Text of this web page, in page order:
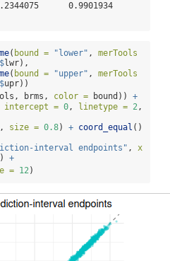
0.9901934
( bound = "lower" , merTools
$lwr),
( bound = "upper" , merTools
$upr))
brms, color = bound)) +
intercept = 0, linetype = 2
, size = 0.8) + coord_equal
interval endpoints" , x
) +
= 12)